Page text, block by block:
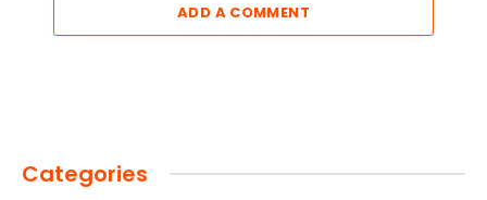
ADD A COMMENT
Categories